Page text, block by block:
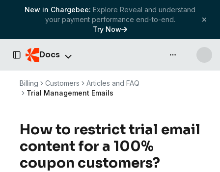
New in Chargebee: Explore Reveal and understand
your payment performance end-to-end.
Try Now
Toggle Sidebar
Docs API & more
Billing Customers
Articles and FAQ
Trial Management Emails
How to restrict trial email
content for a 100%
coupon customers?